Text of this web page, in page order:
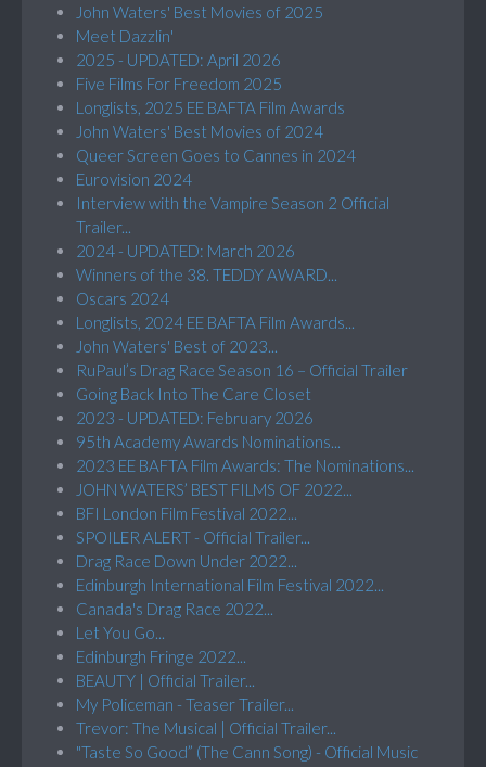
John Waters' Best Movies of 2025
Meet Dazzlin'
2025 - UPDATED: April 2026
Five Films For Freedom 2025
Longlists, 2025 EE BAFTA Film Awards
John Waters' Best Movies of 2024
Queer Screen Goes to Cannes in 2024
Eurovision 2024
Interview with the Vampire Season 2 Official
Trailer...
2024 - UPDATED: March 2026
Winners of the 38. TEDDY AWARD...
Oscars 2024
Longlists, 2024 EE BAFTA Film Awards...
John Waters' Best of 2023...
RuPaul’s Drag Race Season 16 – Official Trailer
Going Back Into The Care Closet
2023 - UPDATED: February 2026
95th Academy Awards Nominations...
2023 EE BAFTA Film Awards: The Nominations...
JOHN WATERS’ BEST FILMS OF 2022...
BFI London Film Festival 2022...
SPOILER ALERT - Official Trailer...
Drag Race Down Under 2022...
Edinburgh International Film Festival 2022...
Canada's Drag Race 2022...
Let You Go...
Edinburgh Fringe 2022...
BEAUTY | Official Trailer...
My Policeman - Teaser Trailer...
Trevor: The Musical | Official Trailer...
"Taste So Good” (The Cann Song) - Official Music